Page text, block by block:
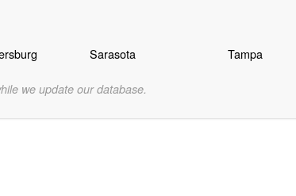
Sarasota Tampa
we update our database.